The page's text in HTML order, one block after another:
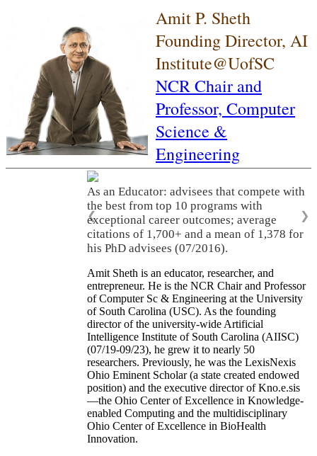
Amit P. Sheth
Founding Director, AI
Institute@UofSC
NCR Chair and
Professor, Computer
Science &
Engineering
As an Educator: advisees that compete with
the best from top 10 programs with
exceptional career outcomes; average
citations of 1,700+ and a mean of 1,378 for
his PhD advisees (07/2016).
❮ ❯
Amit Sheth is an educator, researcher, and
entrepreneur. He is the NCR Chair and Professor
of Computer Sc & Engineering at the University
of South Carolina (USC). As the founding
director of the university-wide Artificial
Intelligence Institute of South Carolina (AIISC)
(07/19-09/23), he grew it to nearly 50
researchers. Previously, he was the LexisNexis
Ohio Eminent Scholar (a state created endowed
position) and the executive director of Kno.e.sis
—the Ohio Center of Excellence in Knowledge-
enabled Computing and the multidisciplinary
Ohio Center of Excellence in BioHealth
Innovation.